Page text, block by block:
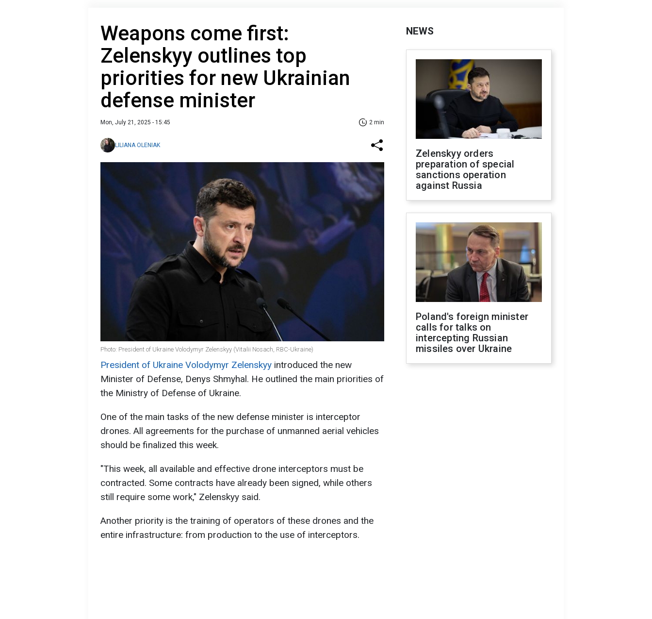
Weapons сome first:
Zelenskyy outlines top
priorities for new Ukrainian
defense minister
Mon, July 21, 2025 - 15:45 2 min
LILIANA OLENIAK
Photo: President of Ukraine Volodymyr Zelenskyy (Vitalii Nosach, RBC-Ukraine)
President of Ukraine Volodymyr Zelenskyy introduced the new
Minister of Defense, Denys Shmyhal. He outlined the main priorities of
the Ministry of Defense of Ukraine.
One of the main tasks of the new defense minister is interceptor
drones. All agreements for the purchase of unmanned aerial vehicles
should be finalized this week.
"This week, all available and effective drone interceptors must be
contracted. Some contracts have already been signed, while others
still require some work," Zelenskyy said.
Another priority is the training of operators of these drones and the
entire infrastructure: from production to the use of interceptors.
NEWS
Zelenskyy orders
preparation of special
sanctions operation
against Russia
Poland's foreign minister
calls for talks on
intercepting Russian
missiles over Ukraine